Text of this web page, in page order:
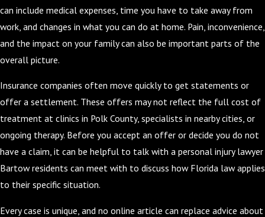
can include medical expenses, time you have to take away from
work, and changes in what you can do at home. Pain, inconvenience,
and the impact on your family can also be important parts of the
overall picture.
Insurance companies often move quickly to get statements or
offer a settlement. These offers may not reflect the full cost of
treatment at clinics in Polk County, specialists in nearby cities, or
ongoing therapy. Before you accept an offer or decide you do not
have a claim, it can be helpful to talk with a personal injury lawyer
Bartow residents can meet with to discuss how Florida law applies
to their specific situation.
Every case is unique, and no online article can replace advice about